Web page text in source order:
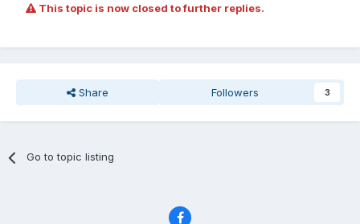
This topic is now closed to further replies.
Share Followers 3
Go to topic listing